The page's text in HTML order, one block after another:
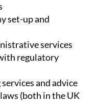
set-up and
services
regulatory
and advice
(both in the UK